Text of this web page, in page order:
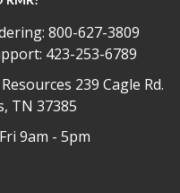
800-627-3809
423-253-6789
239 Cagle Rd.
TN 37385
9am - 5pm